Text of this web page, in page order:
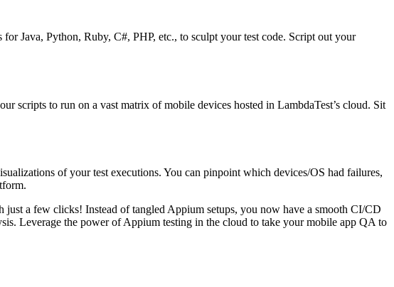
Java, Python, Ruby, C#, PHP, etc., to sculpt your test code. Script out your
scripts to run on a vast matrix of mobile devices hosted in LambdaTest’s cloud. Sit
of your test executions. You can pinpoint which devices/OS had failures,
a few clicks! Instead of tangled Appium setups, you now have a smooth CI/CD
Leverage the power of Appium testing in the cloud to take your mobile app QA to